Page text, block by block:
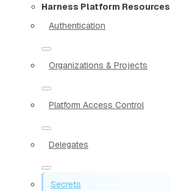
Harness Platform Resources
Authentication
Organizations & Projects
Platform Access Control
Delegates
Secrets